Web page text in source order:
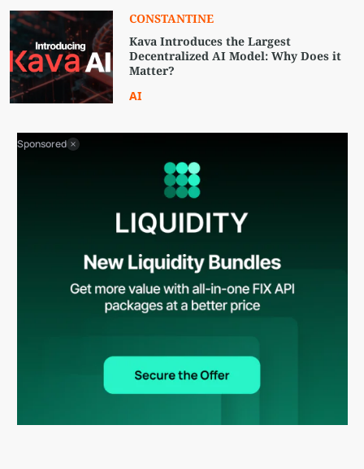
CONSTANTINE
Kava Introduces the Largest
Decentralized AI Model: Why Does it
Matter?
AI
Sponsored